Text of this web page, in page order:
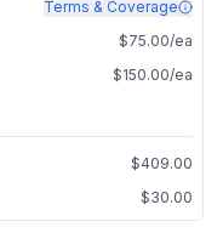
Terms & Coverage
$75.00/ea
$150.00/ea
$409.00
$30.00